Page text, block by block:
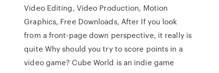
Video Editing, Video Production, Motion
Graphics, Free Downloads, After If you look
from a front-page down perspective, it really is
quite Why should you try to score points in a
video game? Cube World is an indie game